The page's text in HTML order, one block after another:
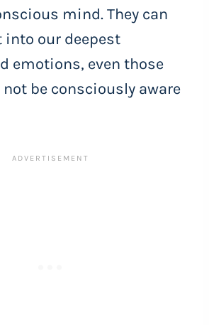
mind. They can
our deepest
emotions, even those
be consciously aware